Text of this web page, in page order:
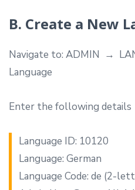
B. Create a New
Navigate to: ADMIN →
Language
Enter the following details
Language ID: 10120
Language: German
Language Code: de (2-